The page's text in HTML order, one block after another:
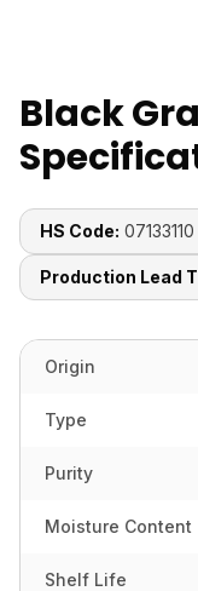
Black
HS Code: 07133110
Production Lead
Origin
Type
Purity
Moisture Content
Shelf Life